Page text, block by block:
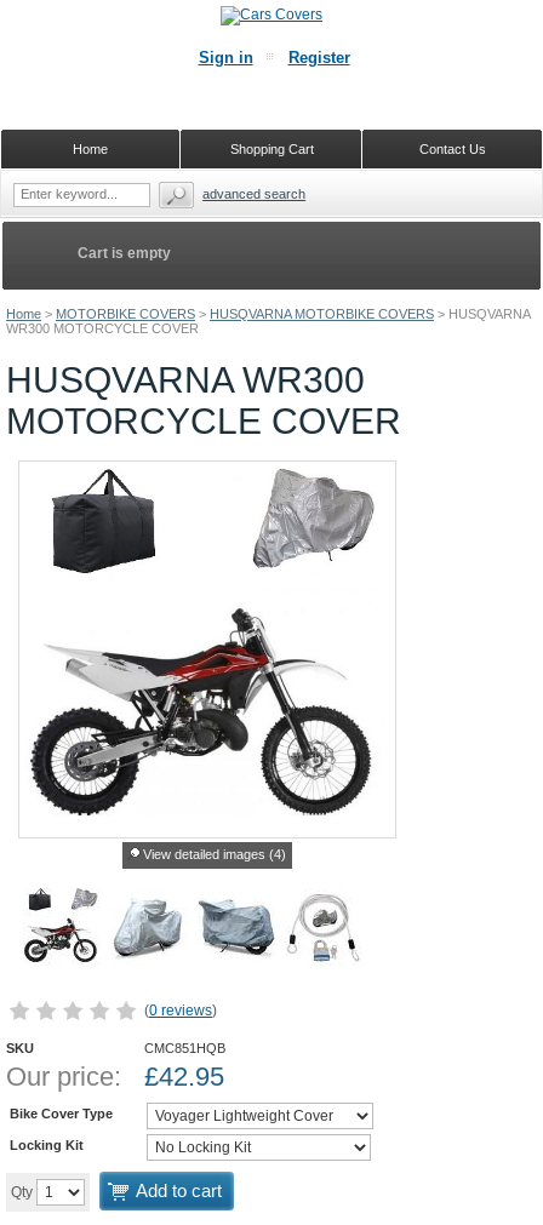
Home > MOTORBIKE COVERS > HUSQVARNA MOTORBIKE COVERS > HUSQVARNA
WR300 MOTORCYCLE COVER
HUSQVARNA WR300
MOTORCYCLE COVER
View detailed images (4)
(0 reviews)
SKU CMC851HQB
Our price: £42.95
Bike Cover Type
Locking Kit
Qty Add to cart
Cart is empty
Sign in Register
Contact Us
Shopping Cart
Home
advanced search